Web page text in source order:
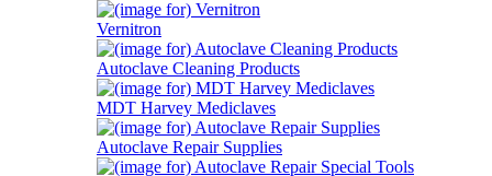
Vernitron
Autoclave Cleaning Products
MDT Harvey Mediclaves
Autoclave Repair Supplies